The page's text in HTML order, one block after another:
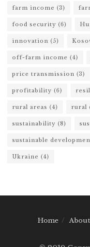
farm income (3)
food security (6)
innovation (5)
off-farm income (4)
price transmission (3)
profitability (6)
rural areas (4) rural
sustainability (8)
sustainable
Ukraine (4)
Home About